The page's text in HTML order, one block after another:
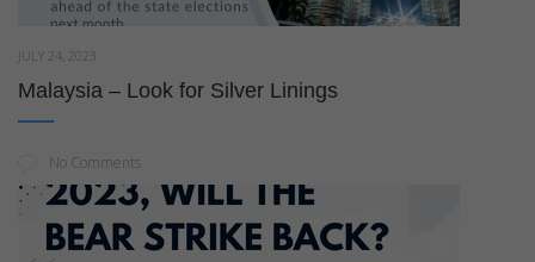
JULY 24, 2023
Malaysia – Look for Silver Linings
No Comments